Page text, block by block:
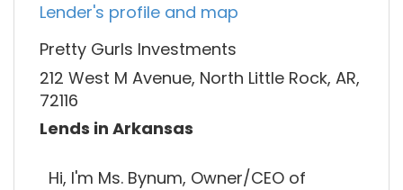
Lender's profile and map
Pretty Gurls Investments
212 West M Avenue, North Little Rock, AR,
72116
Lends in Arkansas
Hi, I'm Ms. Bynum, Owner/CEO of